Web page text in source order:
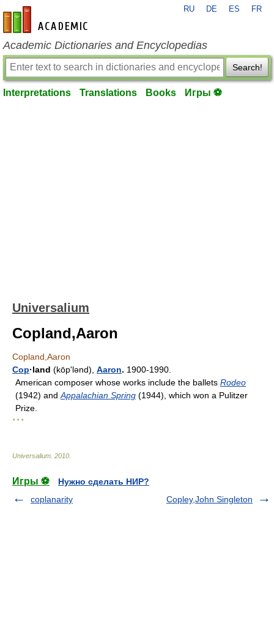
en-academic.com
RU DE ES FR
Academic Dictionaries and Encyclopedias
Search!
Interpretations Translations Books Игры ⚽
Universalium
Copland,Aaron
Copland,Aaron
Cop·land (kōpʹlənd), Aaron. 1900-1990.
American composer whose works include the ballets Rodeo
(1942) and Appalachian Spring (1944), which won a Pulitzer
Prize.
* * *
Universalium 2010
Игры ⚽
Нужно сделать НИР?
coplanarity
Copley,John Singleton